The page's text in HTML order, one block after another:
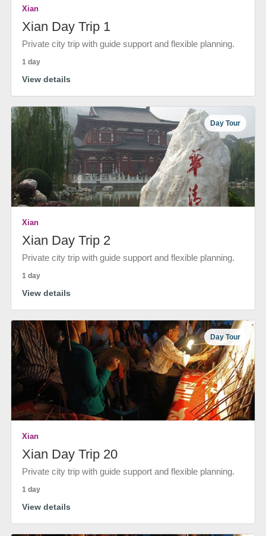
Xian
Xian Day Trip 1
Private city trip with guide support and flexible planning.
1 day
View details
Day Tour
Xian
Xian Day Trip 2
Private city trip with guide support and flexible planning.
1 day
View details
Day Tour
Xian
Xian Day Trip 20
Private city trip with guide support and flexible planning.
1 day
View details